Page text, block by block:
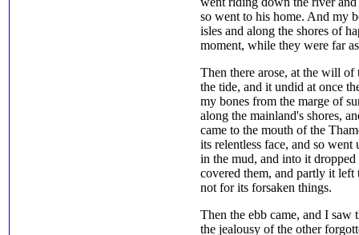
so went to his home. And my
isles and along the shores of
moment, while they were far
Then there arose, at the will
the tide, and it undid at once
my bones from the marge of
along the mainland's shores,
came to the mouth of the
its relentless face, and so
in the mud, and into it
covered them, and partly it
not for its forsaken things.
Then the ebb came, and I saw
the jealousy of the other